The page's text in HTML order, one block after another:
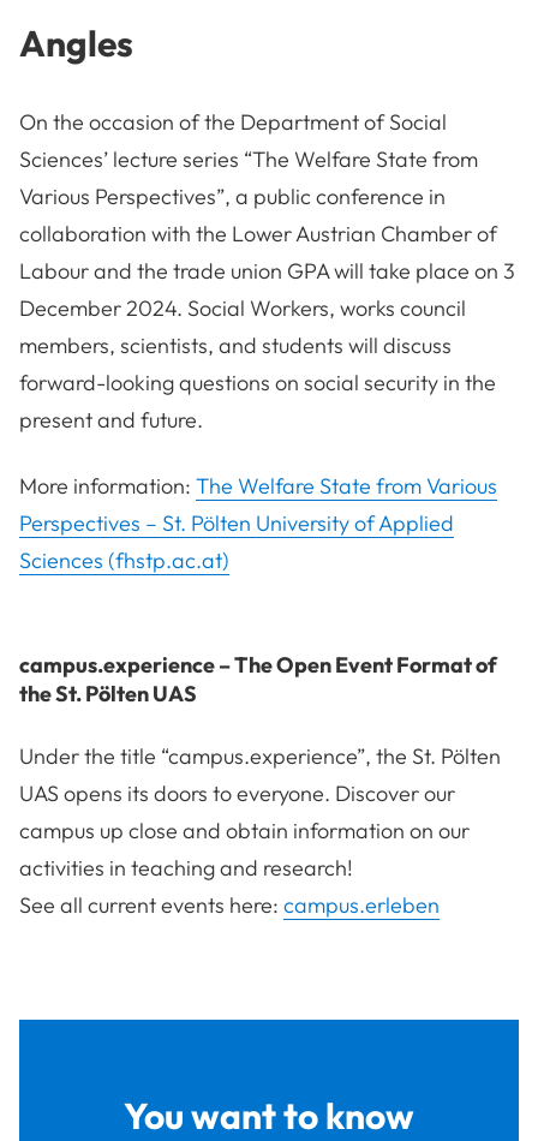
Angles
On the occasion of the Department of Social
Sciences’ lecture series “The Welfare State from
Various Perspectives”, a public conference in
collaboration with the Lower Austrian Chamber of
Labour and the trade union GPA will take place on 3
December 2024. Social Workers, works council
members, scientists, and students will discuss
forward-looking questions on social security in the
present and future.
More information: The Welfare State from Various
Perspectives – St. Pölten University of Applied
Sciences (fhstp.ac.at)
campus.experience – The Open Event Format of
the St. Pölten UAS
Under the title “campus.experience”, the St. Pölten
UAS opens its doors to everyone. Discover our
campus up close and obtain information on our
activities in teaching and research!
See all current events here: campus.erleben
You want to know